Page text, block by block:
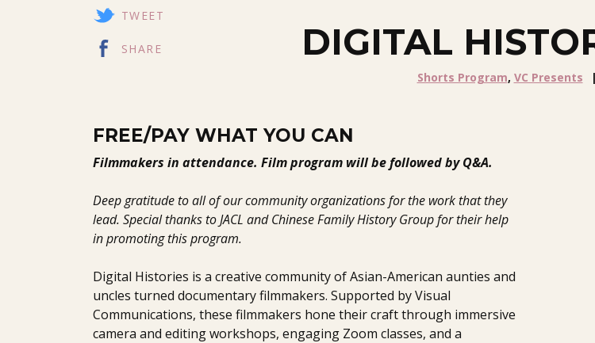
DIGITAL
Shorts Program, VC Presents
TWEET
SHARE
FREE/PAY WHAT YOU CAN
Filmmakers in attendance. Film program will be followed by Q&A.
Deep gratitude to all of our community organizations for the work that they
lead. Special thanks to JACL and Chinese Family History Group for their help
in promoting this program.
Digital Histories is a creative community of Asian-American aunties and
uncles turned documentary filmmakers. Supported by Visual
Communications, these filmmakers hone their craft through immersive
camera and editing workshops, engaging Zoom classes, and a